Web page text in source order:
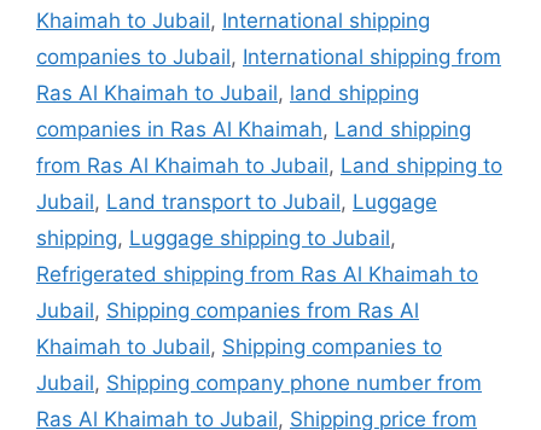
Khaimah to Jubail, International shipping
companies to Jubail, International shipping from
Ras Al Khaimah to Jubail, land shipping
companies in Ras Al Khaimah, Land shipping
from Ras Al Khaimah to Jubail, Land shipping to
Jubail, Land transport to Jubail, Luggage
shipping, Luggage shipping to Jubail,
Refrigerated shipping from Ras Al Khaimah to
Jubail, Shipping companies from Ras Al
Khaimah to Jubail, Shipping companies to
Jubail, Shipping company phone number from
Ras Al Khaimah to Jubail, Shipping price from